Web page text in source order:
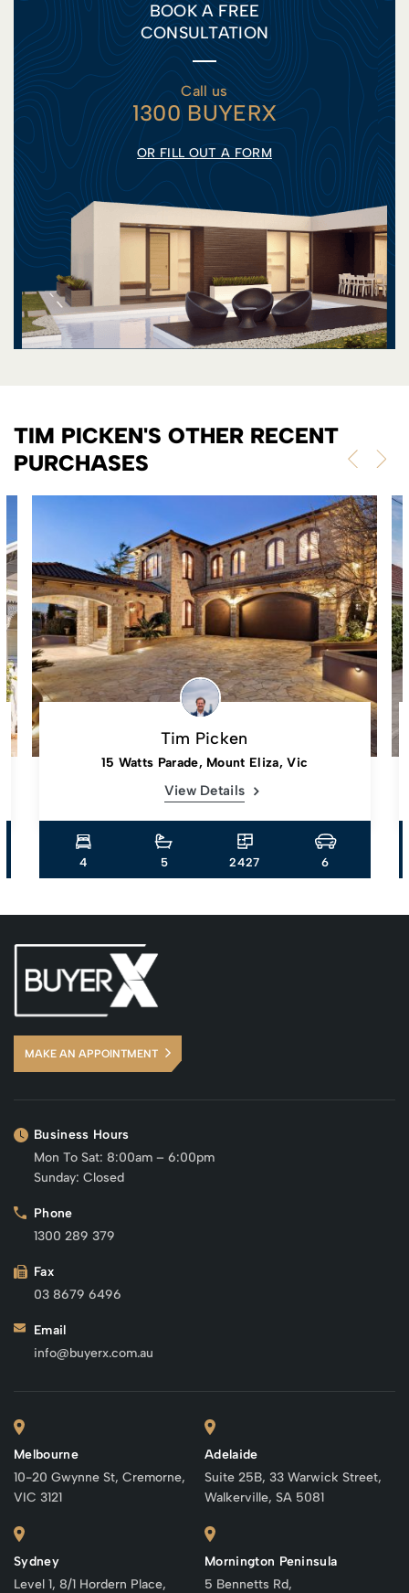
BOOK A FREE
CONSULTATION
Call us
1300 BUYERX
OR FILL OUT A FORM
TIM PICKEN'S OTHER RECENT
PURCHASES
Tim Picken
15 Watts Parade, Mount Eliza, Vic
View Details
4 5 2427 6
MAKE AN APPOINTMENT
Business Hours
Mon To Sat: 8:00am – 6:00pm
Sunday: Closed
Phone
1300 289 379
Fax
03 8679 6496
Email
info@buyerx.com.au
Melbourne
10-20 Gwynne St, Cremorne,
VIC 3121
Sydney
Level 1, 8/1 Hordern Place,
Adelaide
Suite 25B, 33 Warwick Street,
Walkerville, SA 5081
Mornington Peninsula
5 Bennetts Rd,